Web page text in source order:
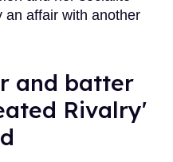
an affair with another
and batter
Rivalry'